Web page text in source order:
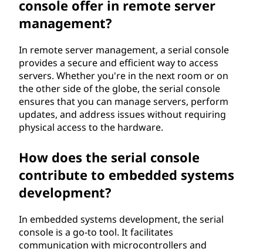
console offer in remote server
management?
In remote server management, a serial console
provides a secure and efficient way to access
servers. Whether you're in the next room or on
the other side of the globe, the serial console
ensures that you can manage servers, perform
updates, and address issues without requiring
physical access to the hardware.
How does the serial console
contribute to embedded systems
development?
In embedded systems development, the serial
console is a go-to tool. It facilitates
communication with microcontrollers and